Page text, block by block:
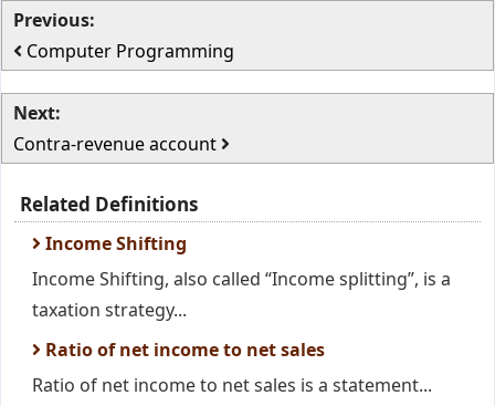
Previous:
Computer Programming
Next:
Contra-revenue account
Related Definitions
Income Shifting
Income Shifting, also called “Income splitting”, is a
taxation strategy...
Ratio of net income to net sales
Ratio of net income to net sales is a statement...